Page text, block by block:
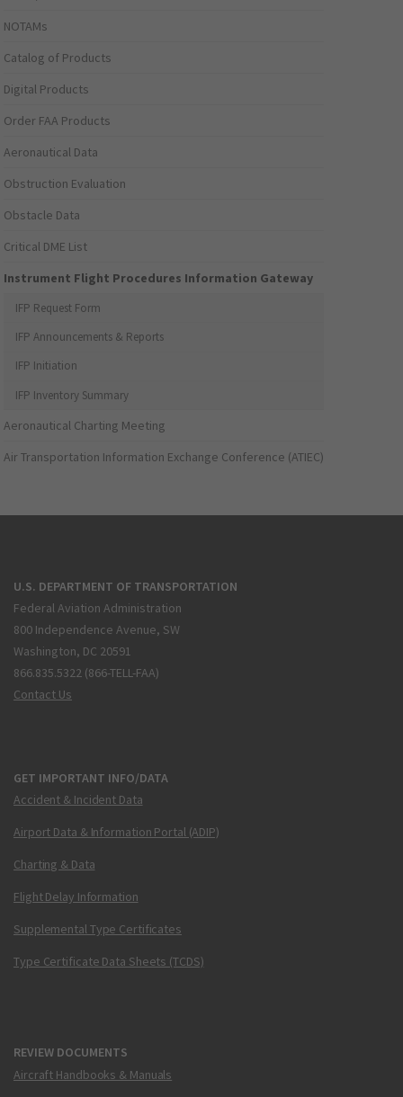
NOTAMs
Catalog of Products
Digital Products
Order FAA Products
Aeronautical Data
Obstruction Evaluation
Obstacle Data
Critical DME List
Instrument Flight Procedures Information Gateway
IFP Request Form
IFP Announcements & Reports
IFP Initiation
IFP Inventory Summary
Aeronautical Charting Meeting
Air Transportation Information Exchange Conference (ATIEC)
U.S. DEPARTMENT OF TRANSPORTATION
Federal Aviation Administration
800 Independence Avenue, SW
Washington, DC 20591
866.835.5322 (866-TELL-FAA)
Contact Us
GET IMPORTANT INFO/DATA
Accident & Incident Data
Airport Data & Information Portal (ADIP)
Charting & Data
Flight Delay Information
Supplemental Type Certificates
Type Certificate Data Sheets (TCDS)
REVIEW DOCUMENTS
Aircraft Handbooks & Manuals